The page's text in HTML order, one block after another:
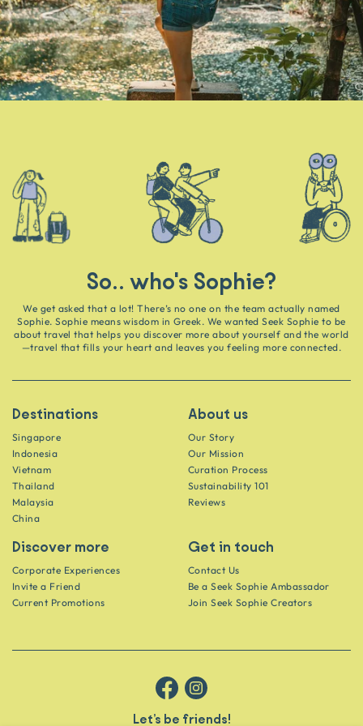
So.. who's Sophie?
We get asked that a lot! There’s no one on the team actually named
Sophie. Sophie means wisdom in Greek. We wanted Seek Sophie to be
about travel that helps you discover more about yourself and the world
—travel that fills your heart and leaves you feeling more connected.
Destinations
Singapore
Indonesia
Vietnam
Thailand
Malaysia
China
About us
Our Story
Our Mission
Curation Process
Sustainability 101
Reviews
Discover more
Corporate Experiences
Invite a Friend
Current Promotions
Get in touch
Contact Us
Be a Seek Sophie Ambassador
Join Seek Sophie Creators
Let’s be friends!